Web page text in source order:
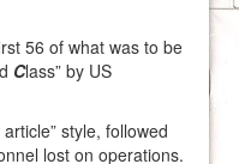
56 of what was to be
Class” by US
style, followed
lost on operations.